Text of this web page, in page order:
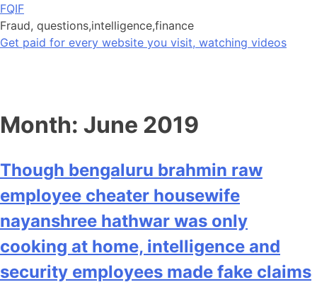
Skip
to
content
FQIF
Fraud, questions,intelligence,finance
Get paid for every website you visit, watching videos
Month: June 2019
Though bengaluru brahmin raw
employee cheater housewife
nayanshree hathwar was only
cooking at home, intelligence and
security employees made fake claims